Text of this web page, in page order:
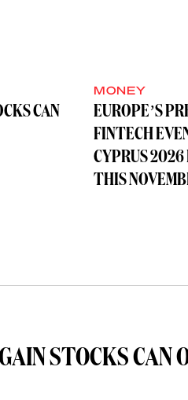
CAN
MONEY
EUROPE’S
FINTECH
CYPRUS 2026
THIS
STOCKS CAN